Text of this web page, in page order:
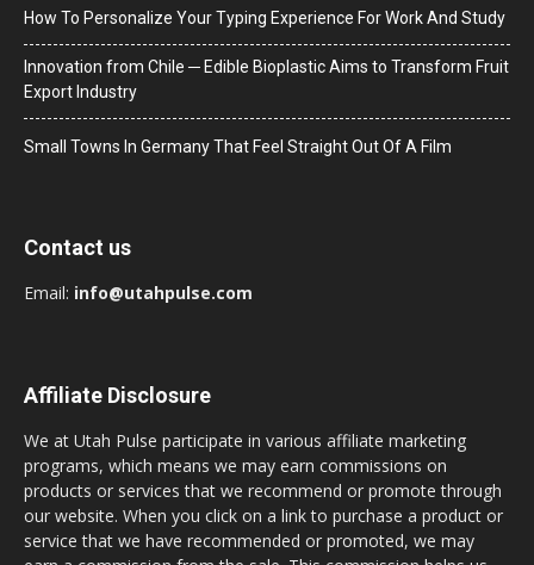
How To Personalize Your Typing Experience For Work And Study
Innovation from Chile ─ Edible Bioplastic Aims to Transform Fruit
Export Industry
Small Towns In Germany That Feel Straight Out Of A Film
Contact us
Email: info@utahpulse.com
Affiliate Disclosure
We at Utah Pulse participate in various affiliate marketing
programs, which means we may earn commissions on
products or services that we recommend or promote through
our website. When you click on a link to purchase a product or
service that we have recommended or promoted, we may